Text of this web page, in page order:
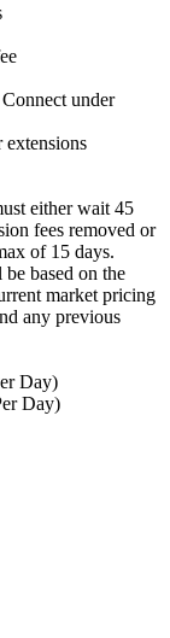
under
extensions
either wait 45
fees removed or
of 15 days.
based on the
market pricing
any previous
Day)
Day)